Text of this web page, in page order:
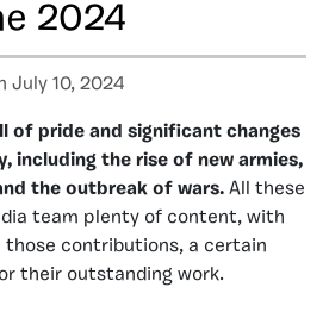
2024
July 10, 2024
of pride and significant changes
including the rise of new armies,
the outbreak of wars. All these
team plenty of content, with
those contributions, a certain
their outstanding work.